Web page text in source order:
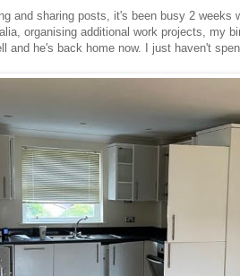
and sharing posts, it's been busy 2
organising additional work projects, my
and he's back home now. I just haven't